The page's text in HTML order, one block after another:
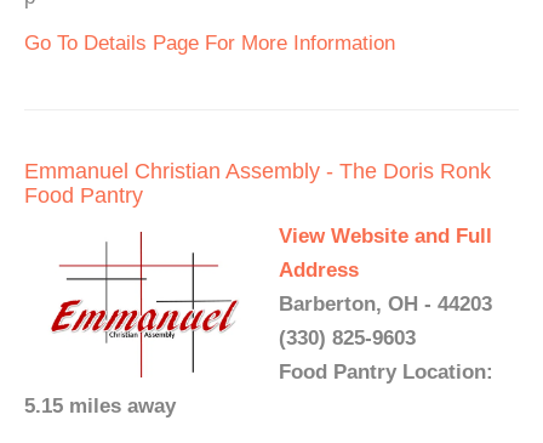
Go To Details Page For More Information
Emmanuel Christian Assembly - The Doris Ronk
Food Pantry
View Website and Full
Address
Barberton, OH - 44203
(330) 825-9603
Food Pantry Location:
5.15 miles away